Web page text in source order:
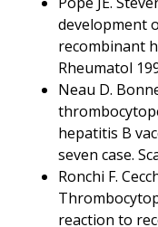
development
recombinant
Rheumatol
Neau D.
hepatitis B
seven case.
Ronchi F.
reaction to